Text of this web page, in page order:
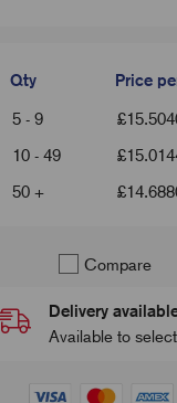
Qty Price
5 - 9 £
10 - 49
£
50 +
£
Compare
Delivery
Available to